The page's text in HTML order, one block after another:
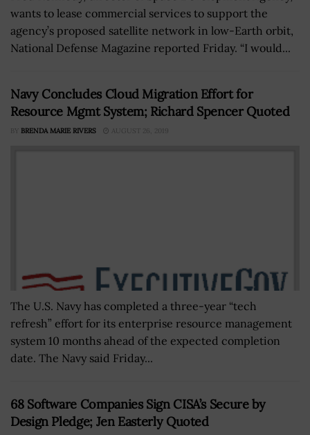
wants to lease commercial services to support the
agency’s proposed satellite network in low-Earth orbit,
National Defense Magazine reported Friday. “I would...
Navy Concludes Cloud Migration Effort for
Resource Mgmt System; Richard Spencer Quoted
BY BRENDA MARIE RIVERS AUGUST 26, 2019
The U.S. Navy has completed a three-year “tech
refresh” effort for its enterprise resource management
system 10 months ahead of the expected completion
date. The Navy said Friday...
68 Software Companies Sign CISA’s Secure by
Design Pledge; Jen Easterly Quoted